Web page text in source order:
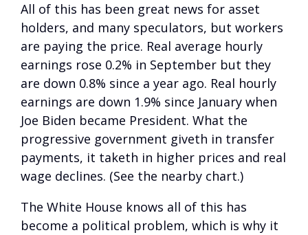
All of this has been great news for asset
holders, and many speculators, but workers
are paying the price. Real average hourly
earnings rose 0.2% in September but they
are down 0.8% since a year ago. Real hourly
earnings are down 1.9% since January when
Joe Biden became President. What the
progressive government giveth in transfer
payments, it taketh in higher prices and real
wage declines. (See the nearby chart.)
The White House knows all of this has
become a political problem, which is why it